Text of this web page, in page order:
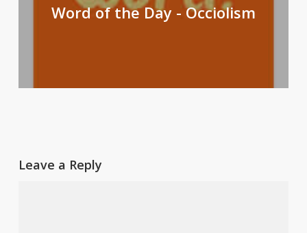
Word of the Day - Occiolism
Leave a Reply